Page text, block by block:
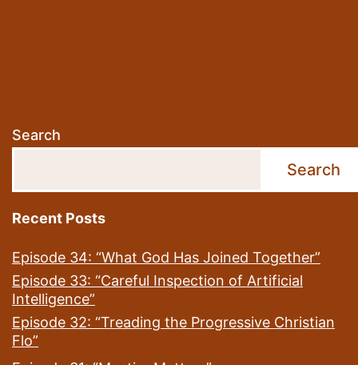
Search
Search
Recent Posts
Episode 34: “What God Has Joined Together”
Episode 33: “Careful Inspection of Artificial
Intelligence”
Episode 32: “Treading the Progressive Christian
Flo”